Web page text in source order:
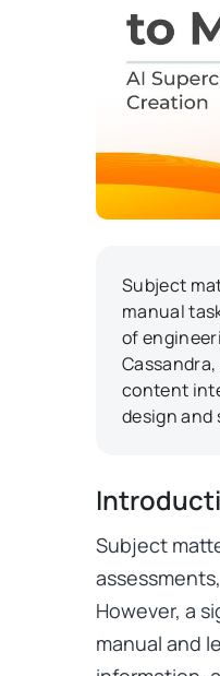
Subject
manual
of
content
design and
Subject
However, a
manual and